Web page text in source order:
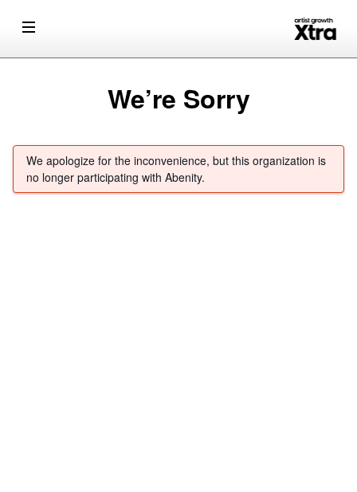
We’re Sorry
We apologize for the inconvenience, but this organization is
no longer participating with Abenity.